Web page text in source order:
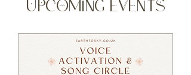
​Upcoming Events